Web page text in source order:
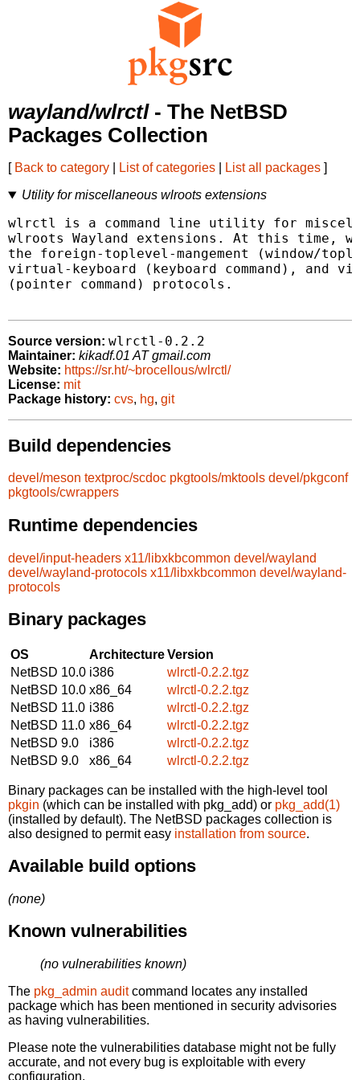
wayland/wlrctl- The NetBSD
Packages Collection
[ Back to category List of categories List all packages ]
Utility for miscellaneous wlroots extensions
wlrctl is a command line utility for
wlroots Wayland extensions. At this time,
the foreign-toplevel-mangement (window/
virtual-keyboard (keyboard command), and
(pointer command) protocols.
Source version: wlrctl-0.2.2
Maintainer: kikadf.01 AT gmail.com
Website: https://sr.ht/~brocellous/wlrctl/
License: mit
Package history: cvs, hg, git
Build dependencies
devel/meson textproc/scdoc pkgtools/mktools devel/pkgconf
pkgtools/cwrappers
Runtime dependencies
devel/input-headers x11/libxkbcommon devel/wayland
devel/wayland-protocols x11/libxkbcommon devel/wayland-
protocols
Binary packages
OS ArchitectureVersion
NetBSD 10.0 i386
wlrctl-0.2.2.tgz
NetBSD 10.0 x86_64
wlrctl-0.2.2.tgz
NetBSD 11.0 i386
wlrctl-0.2.2.tgz
NetBSD 11.0 x86_64
wlrctl-0.2.2.tgz
NetBSD 9.0
i386
wlrctl-0.2.2.tgz
NetBSD 9.0
x86_64 wlrctl-0.2.2.tgz
Binary packages can be installed with the high-level tool
pkgin (which can be installed with pkg_add) or pkg_add(1)
(installed by default). The NetBSD packages collection is
also designed to permit easy installation from source.
Available build options
(none)
Known vulnerabilities
(no vulnerabilities known)
The pkg_admin auditcommand locates any installed
package which has been mentioned in security advisories
as having vulnerabilities.
Please note the vulnerabilities database might not be fully
accurate, and not every bug is exploitable with every
configuration.